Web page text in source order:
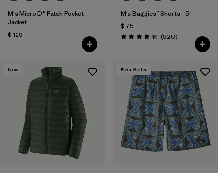
M's Micro D® Patch Pocket
Jacket
$ 129
M's Baggies™ Shorts - 5"
$ 75
Valoración: 4.4 / 5
(520Comentarios
)
New Best Seller